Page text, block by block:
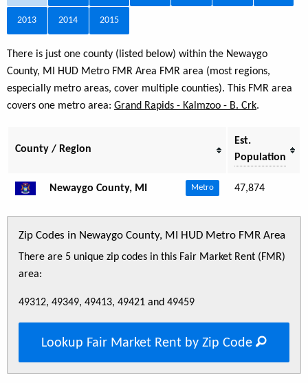
2013 2014 2015
There is just one county (listed below) within the Newaygo
County, MI HUD Metro FMR Area FMR area (most regions,
especially metro areas, cover multiple counties). This FMR area
covers one metro area: Grand Rapids - Kalmzoo - B. Crk.
County / Region
Est.
Population
Newaygo County, MI Metro 47,874
Zip Codes in Newaygo County, MI HUD Metro FMR Area
There are 5 unique zip codes in this Fair Market Rent (FMR)
area:
49312, 49349, 49413, 49421 and 49459
Lookup Fair Market Rent by Zip Code